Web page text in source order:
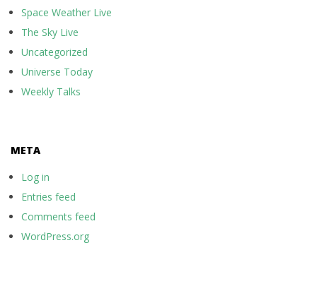
Space Weather Live
The Sky Live
Uncategorized
Universe Today
Weekly Talks
META
Log in
Entries feed
Comments feed
WordPress.org